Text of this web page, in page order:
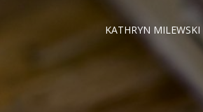
KATHRYN MILEWSKI